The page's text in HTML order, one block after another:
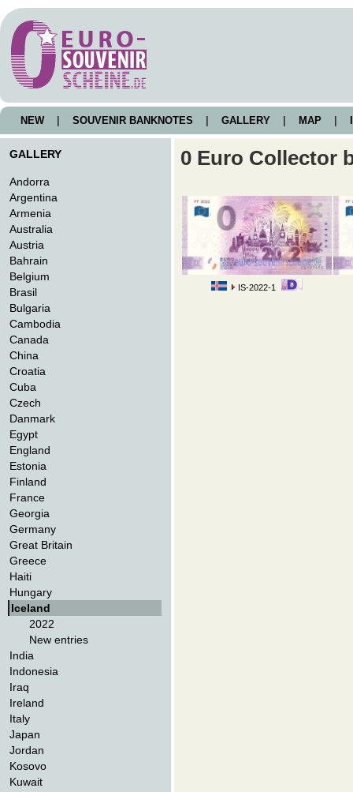
NEW SOUVENIR BANKNOTES GALLERY MAP
GALLERY
Andorra
Argentina
Armenia
Australia
Austria
Bahrain
Belgium
Brasil
Bulgaria
Cambodia
Canada
China
Croatia
Cuba
Czech
Danmark
Egypt
England
Estonia
Finland
France
Georgia
Germany
Great Britain
Greece
Haiti
Hungary
Iceland
2022
New entries
India
Indonesia
Iraq
Ireland
Italy
Japan
Jordan
Kosovo
Kuwait
0 Euro Collector
IS-2022-1